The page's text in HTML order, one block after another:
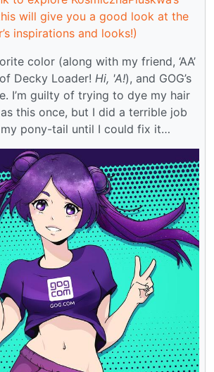
will give you a good look at the
inspirations and looks!)
color (along with my friend, ‘AA’
Decky Loader! Hi, 'A!), and GOG’s
I’m guilty of trying to dye my hair
this once, but I did a terrible job
pony-tail until I could fix it…